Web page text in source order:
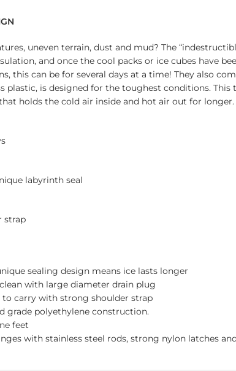
uneven terrain, dust and mud? The
and once the cool packs or ice cubes have
this can be for several days at a time! They also
plastic, is designed for the toughest conditions.
holds the cold air inside and hot air out for
labyrinth seal
strap
sealing design means ice lasts longer
with large diameter drain plug
carry with strong shoulder strap
grade polyethylene construction.
feet
with stainless steel rods, strong nylon latches